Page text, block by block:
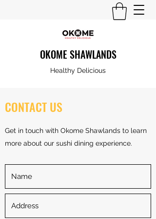
OKOME SHAWLANDS
Healthy Delicious
CONTACT US
Get in touch with Okome Shawlands to learn
more about our sushi dining experience.